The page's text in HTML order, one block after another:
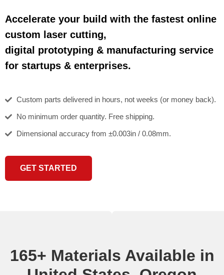
Accelerate your build with the fastest online
custom laser cutting,
digital prototyping & manufacturing service
for startups & enterprises.
Custom parts delivered in hours, not weeks (or money back).
No minimum order quantity. Free shipping.
Dimensional accuracy from ±0.003in / 0.08mm.
GET STARTED
165+ Materials Available in